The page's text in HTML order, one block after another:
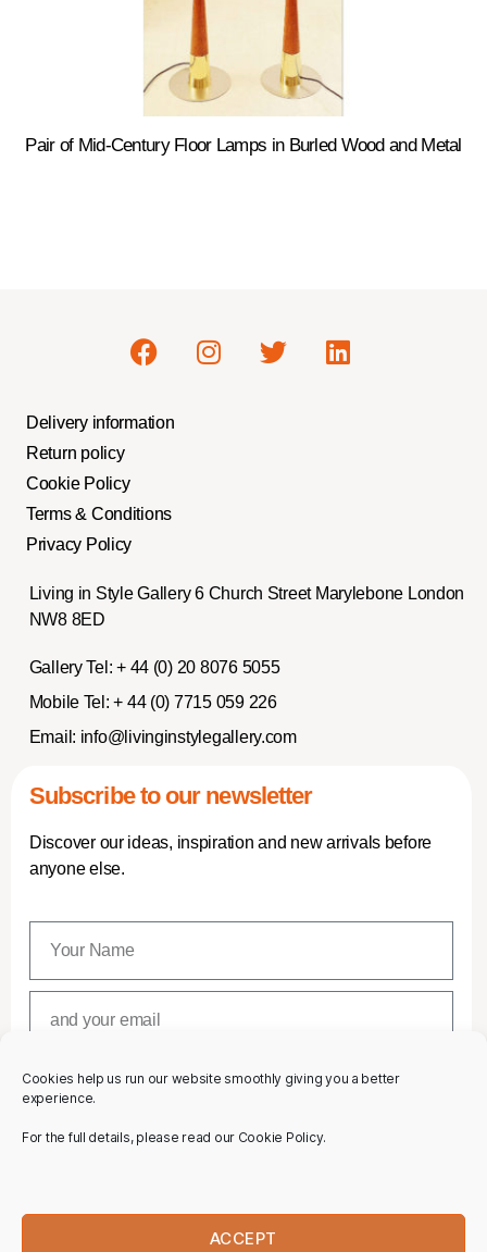
Cookies help us run our website smoothly giving you a better
experience.
For the full details, please read our Cookie Policy.
ACCEPT
Pair of Mid-Century Floor Lamps in Burled Wood and Metal
Delivery information
Return policy
Cookie Policy
Terms & Conditions
Privacy Policy
Living in Style Gallery 6 Church Street Marylebone London
NW8 8ED
Gallery Tel: + 44 (0) 20 8076 5055
Mobile Tel: + 44 (0) 7715 059 226
Email: info@livinginstylegallery.com
Subscribe to our newsletter
Discover our ideas, inspiration and new arrivals before
anyone else.
SUBSCRIBE